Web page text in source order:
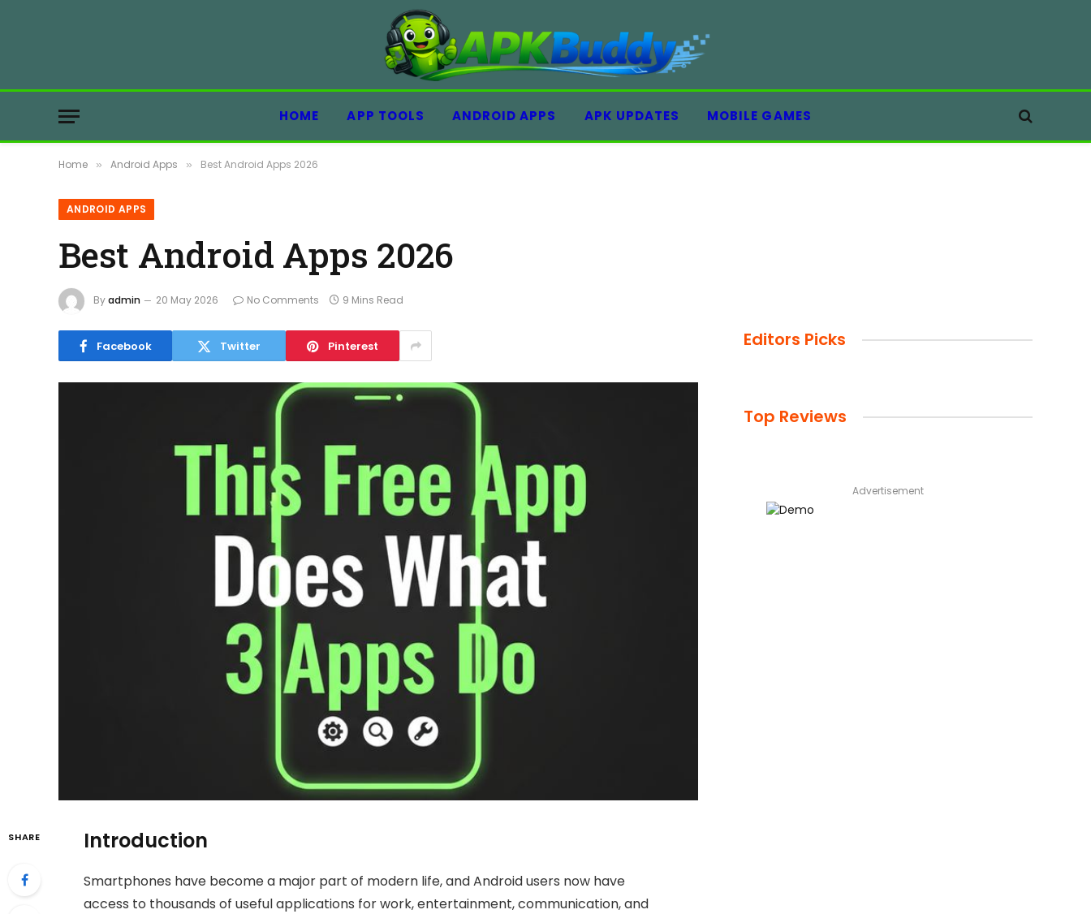
HOME APP TOOLS ANDROID APPS APK UPDATES MOBILE GAMES
Home » Android Apps » Best Android Apps 2026
ANDROID APPS
Best Android Apps 2026
Byadmin 20 May 2026 No Comments 9 Mins Read
Facebook Twitter Pinterest
SHARE Introduction
Smartphones have become a major part of modern life, and Android users now have
access to thousands of useful applications for work, entertainment, communication, and
Editors Picks
Top Reviews
Advertisement